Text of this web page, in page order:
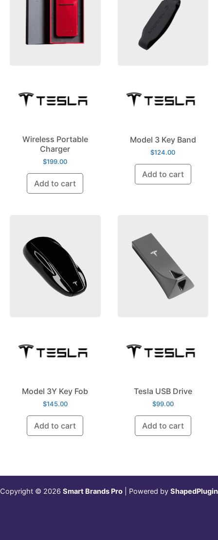
Wireless Portable
Charger
$199.00
Add to cart
Model 3 Key Band
$124.00
Add to cart
Model 3Y Key Fob
$145.00
Add to cart
Tesla USB Drive
$99.00
Add to cart
Copyright © 2026 Smart Brands Pro | Powered by ShapedPlugin